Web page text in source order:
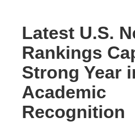
Latest U.S.
Rankings
Strong Year
Academic
Recognition